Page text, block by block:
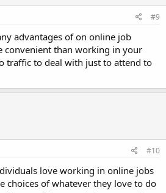
#9
advantages of on online job
convenient than working in your
traffic to deal with just to attend to
#10
love working in online jobs
choices of whatever they love to do